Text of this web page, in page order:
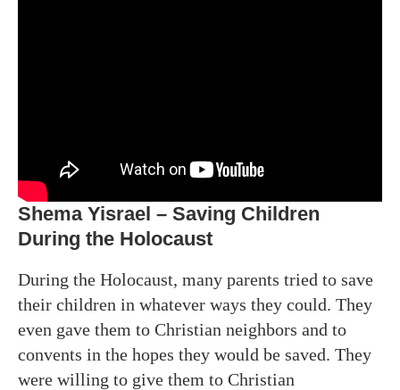
Shema Yisrael – Saving Children
During the Holocaust
During the Holocaust, many parents tried to save
their children in whatever ways they could. They
even gave them to Christian neighbors and to
convents in the hopes they would be saved. They
were willing to give them to Christian